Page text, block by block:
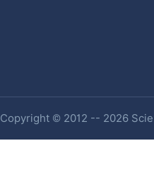
Copyright © 2012 -- 2026